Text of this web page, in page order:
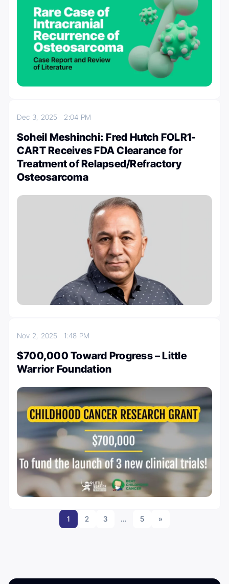
Dec 3, 2025 2:04 PM
Soheil Meshinchi: Fred Hutch FOLR1-
CART Receives FDA Clearance for
Treatment of Relapsed/Refractory
Osteosarcoma
Nov 2, 20251:48 PM
$700,000 Toward Progress – Little
Warrior Foundation
1 2 3 … 5 »